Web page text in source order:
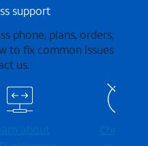
support
phone, plans, orders,
to fix common issues
us.
about
Check for